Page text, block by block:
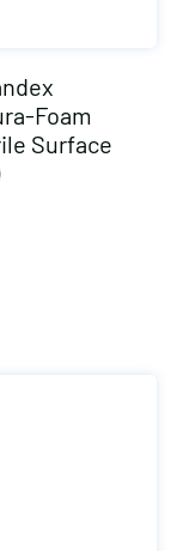
Foam
Surface